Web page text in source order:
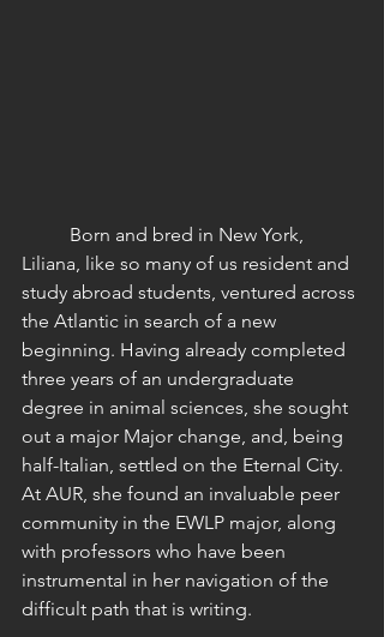
Liliana, like so many of us resident and
study abroad students, ventured across
the Atlantic in search of a new
beginning. Having already completed
three years of an undergraduate
degree in animal sciences, she sought
out a major Major change, and, being
half-Italian, settled on the Eternal City.
At AUR, she found an invaluable peer
community in the EWLP major, along
with professors who have been
instrumental in her navigation of the
difficult path that is writing.